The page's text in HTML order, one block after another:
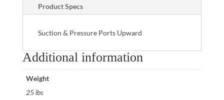
Product Specs
Suction & Pressure Ports Upward
Additional information
Weight
25 lbs